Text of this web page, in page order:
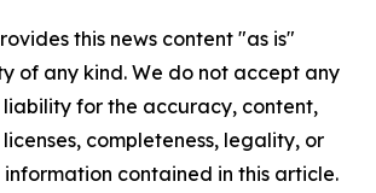
this news content "as is"
of any kind. We do not accept any
liability for the accuracy, content,
completeness, legality, or
contained in this article.